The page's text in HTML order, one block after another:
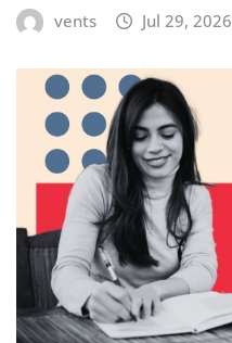
vents Jul 29, 2026